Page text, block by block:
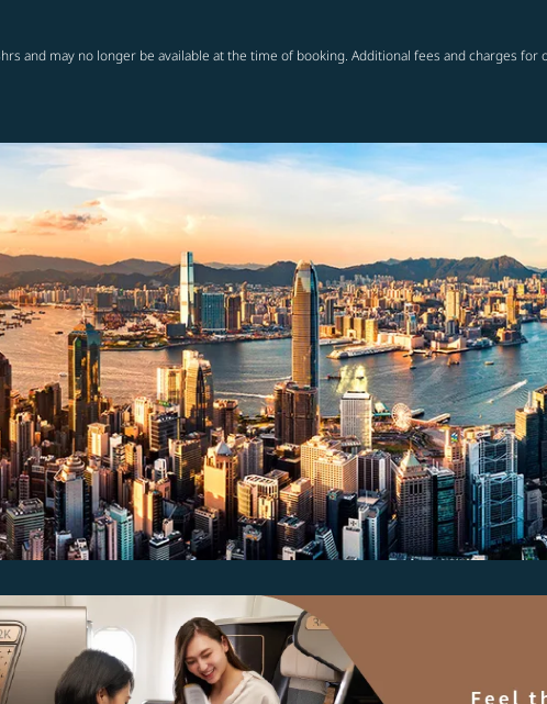
and may no longer be available at the time of booking. Additional fees and charges for